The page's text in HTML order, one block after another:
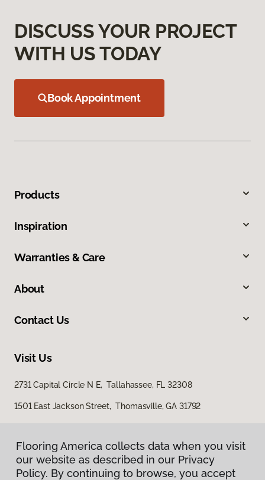
Flooring America collects data when you visit
our website as described in our Privacy
Policy. By continuing to browse, you accept
DISCUSS YOUR PROJECT
WITH US TODAY
Book Appointment
Products
Inspiration
Warranties & Care
About
Contact Us
Visit Us
2731 Capital Circle N E, Tallahassee, FL 32308
1501 East Jackson Street, Thomasville, GA 31792
Flooring America collects data when you visit
our website as described in our Privacy
Policy. By continuing to browse, you accept